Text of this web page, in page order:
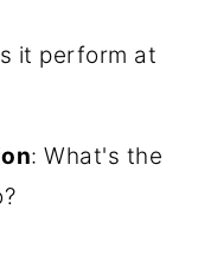
it perform at
: What's the